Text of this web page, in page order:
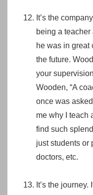
It’s the
being a
he was in great
the future.
your
Wooden, “A
once was
me why I teach
find such
just students or
doctors, etc.
It’s the journey.